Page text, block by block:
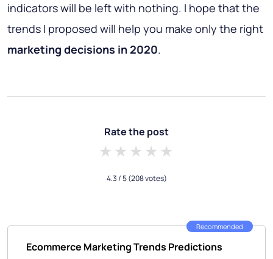
indicators will be left with nothing. I hope that the
trends I proposed will help you make only the right
marketing decisions in 2020.
Rate the post
4 stars
3 stars
2 stars
1 star
4.3/ 5(208 votes)
Recommended
Ecommerce Marketing Trends Predictions